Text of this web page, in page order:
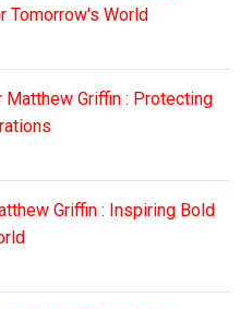
Tomorrow's World
Griffin : Protecting
Griffin : Inspiring Bold